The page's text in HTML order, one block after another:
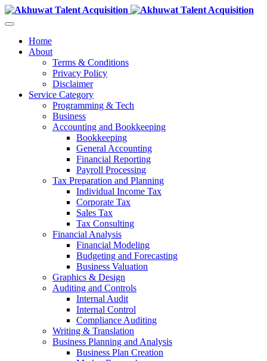
Home
About
Terms & Conditions
Privacy Policy
Disclaimer
Service Category
Programming & Tech
Business
Accounting and Bookkeeping
Bookkeeping
General Accounting
Financial Reporting
Payroll Processing
Tax Preparation and Planning
Individual Income Tax
Corporate Tax
Sales Tax
Tax Consulting
Financial Analysis
Financial Modeling
Budgeting and Forecasting
Business Valuation
Graphics & Design
Auditing and Controls
Internal Audit
Internal Control
Compliance Auditing
Writing & Translation
Business Planning and Analysis
Business Plan Creation